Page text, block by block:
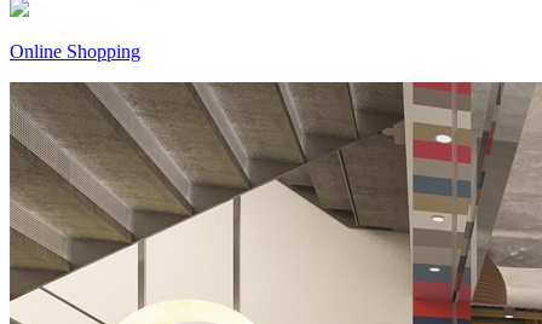
Online Shopping